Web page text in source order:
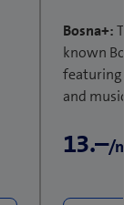
Bosna+:
known
featuring
and
13.–/